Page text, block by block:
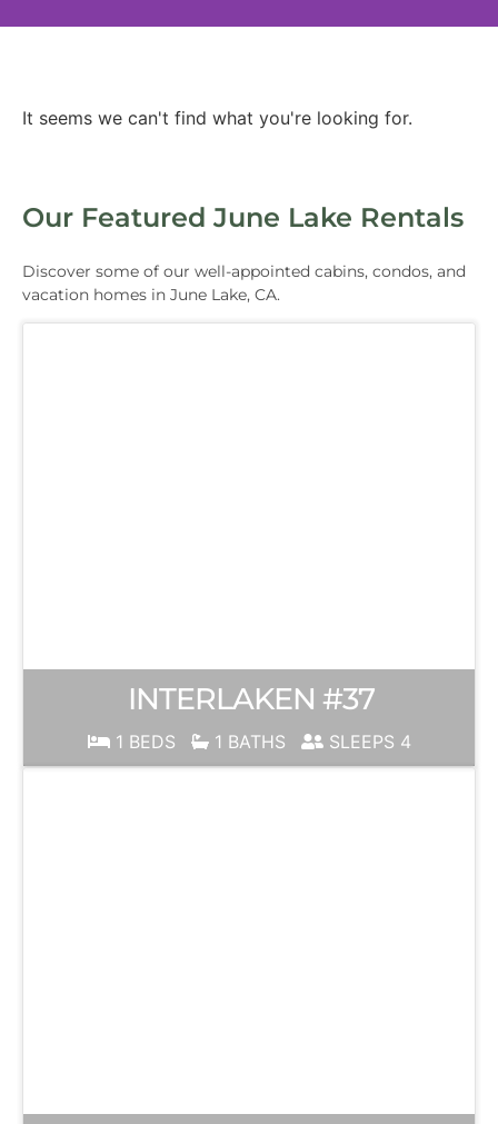
It seems we can't find what you're looking for.
Our Featured June Lake Rentals
Discover some of our well-appointed cabins, condos, and
vacation homes in June Lake, CA.
INTERLAKEN #37
1 BEDS 1 BATHS SLEEPS 4